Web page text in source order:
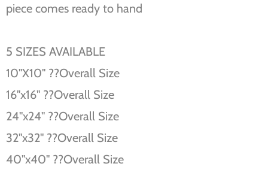
piece comes ready to hand
5 SIZES AVAILABLE
10''X10'' ??Overall Size
16''x16'' ??Overall Size
24''x24'' ??Overall Size
32''x32'' ??Overall Size
40''x40'' ??Overall Size